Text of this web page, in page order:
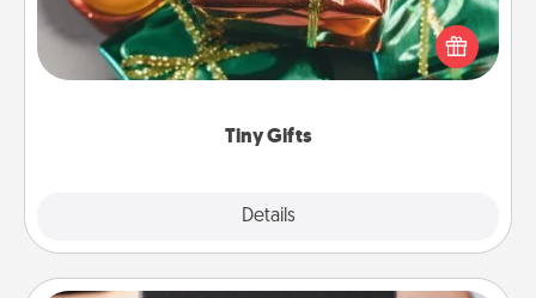
Tiny Gifts
Details
Instead of giving one big gift on one day, give lots
of small (even silly) gifts your special someone can
open over several days. It's a cute and fun way to